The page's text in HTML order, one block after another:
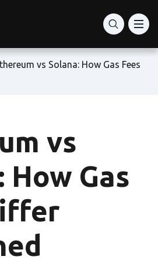
vs Solana: How Gas Fees
vs
How Gas